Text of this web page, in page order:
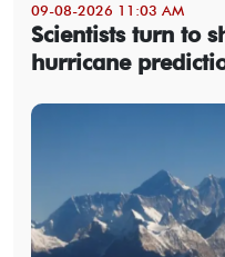
09-08-2026 11:03 AM
Scientists turn to
hurricane